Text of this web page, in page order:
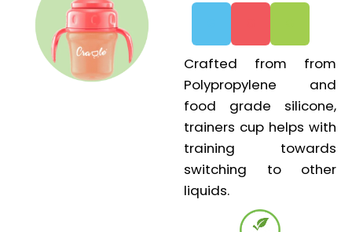
Crafted from from
Polypropylene and
food grade silicone,
trainers cup helps with
training towards
switching to other
liquids.